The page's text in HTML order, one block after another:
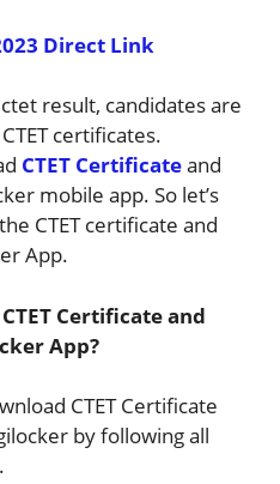
Direct Link
result, candidates are
certificates.
CTET Certificateand
mobile app. So let’s
CTET certificate and
App.
Certificate and
App?
CTET Certificate
by following all